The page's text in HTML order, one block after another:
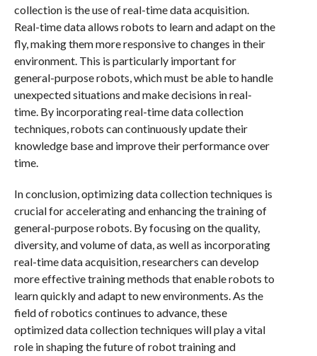
collection is the use of real-time data acquisition.
Real-time data allows robots to learn and adapt on the
fly, making them more responsive to changes in their
environment. This is particularly important for
general-purpose robots, which must be able to handle
unexpected situations and make decisions in real-
time. By incorporating real-time data collection
techniques, robots can continuously update their
knowledge base and improve their performance over
time.
In conclusion, optimizing data collection techniques is
crucial for accelerating and enhancing the training of
general-purpose robots. By focusing on the quality,
diversity, and volume of data, as well as incorporating
real-time data acquisition, researchers can develop
more effective training methods that enable robots to
learn quickly and adapt to new environments. As the
field of robotics continues to advance, these
optimized data collection techniques will play a vital
role in shaping the future of robot training and